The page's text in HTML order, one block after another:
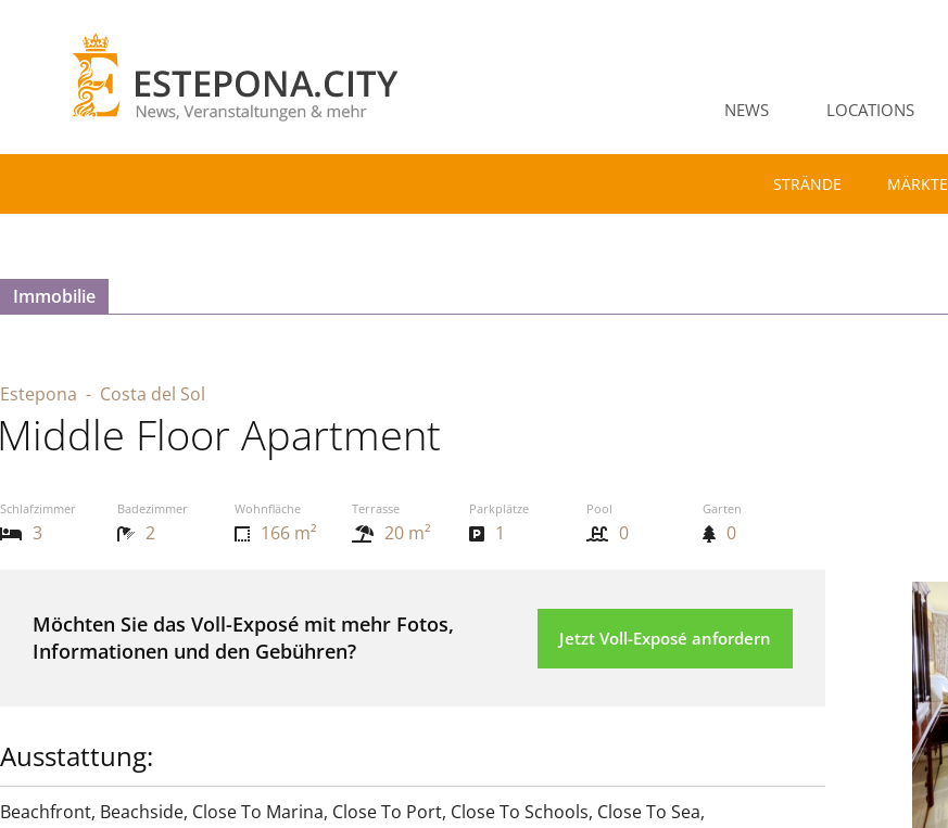
NEWS LOCATIONS
STRÄNDE MÄRKTE
Immobilie
Estepona - Costa del Sol
Floor Apartment
Schlafzimmer Badezimmer Wohnfläche Terrasse Parkplätze Pool Garten
3 2 166 m² 20 m² 1 0 0
Möchten Sie das Voll-Exposé mit mehr Fotos,
Informationen und den Gebühren?
Jetzt Voll-Exposé anfordern
Ausstattung:
Beachfront, Beachside, Close To Marina, Close To Port, Close To Schools, Close To Sea,